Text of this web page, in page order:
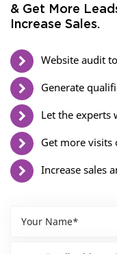
& Get More
Increase Sales.
Website audit
Generate
Let the experts
Get more visits
Increase sales